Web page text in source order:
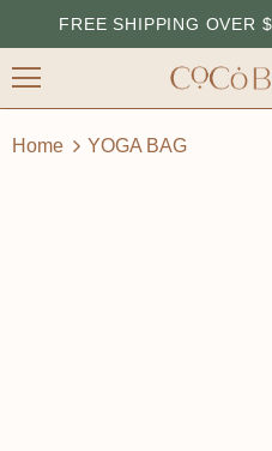
FREE SHIPPING OVER
Home YOGA BAG